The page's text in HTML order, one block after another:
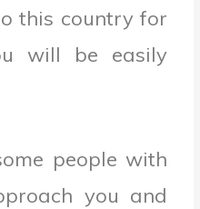
this country for
will be easily
people with
you and